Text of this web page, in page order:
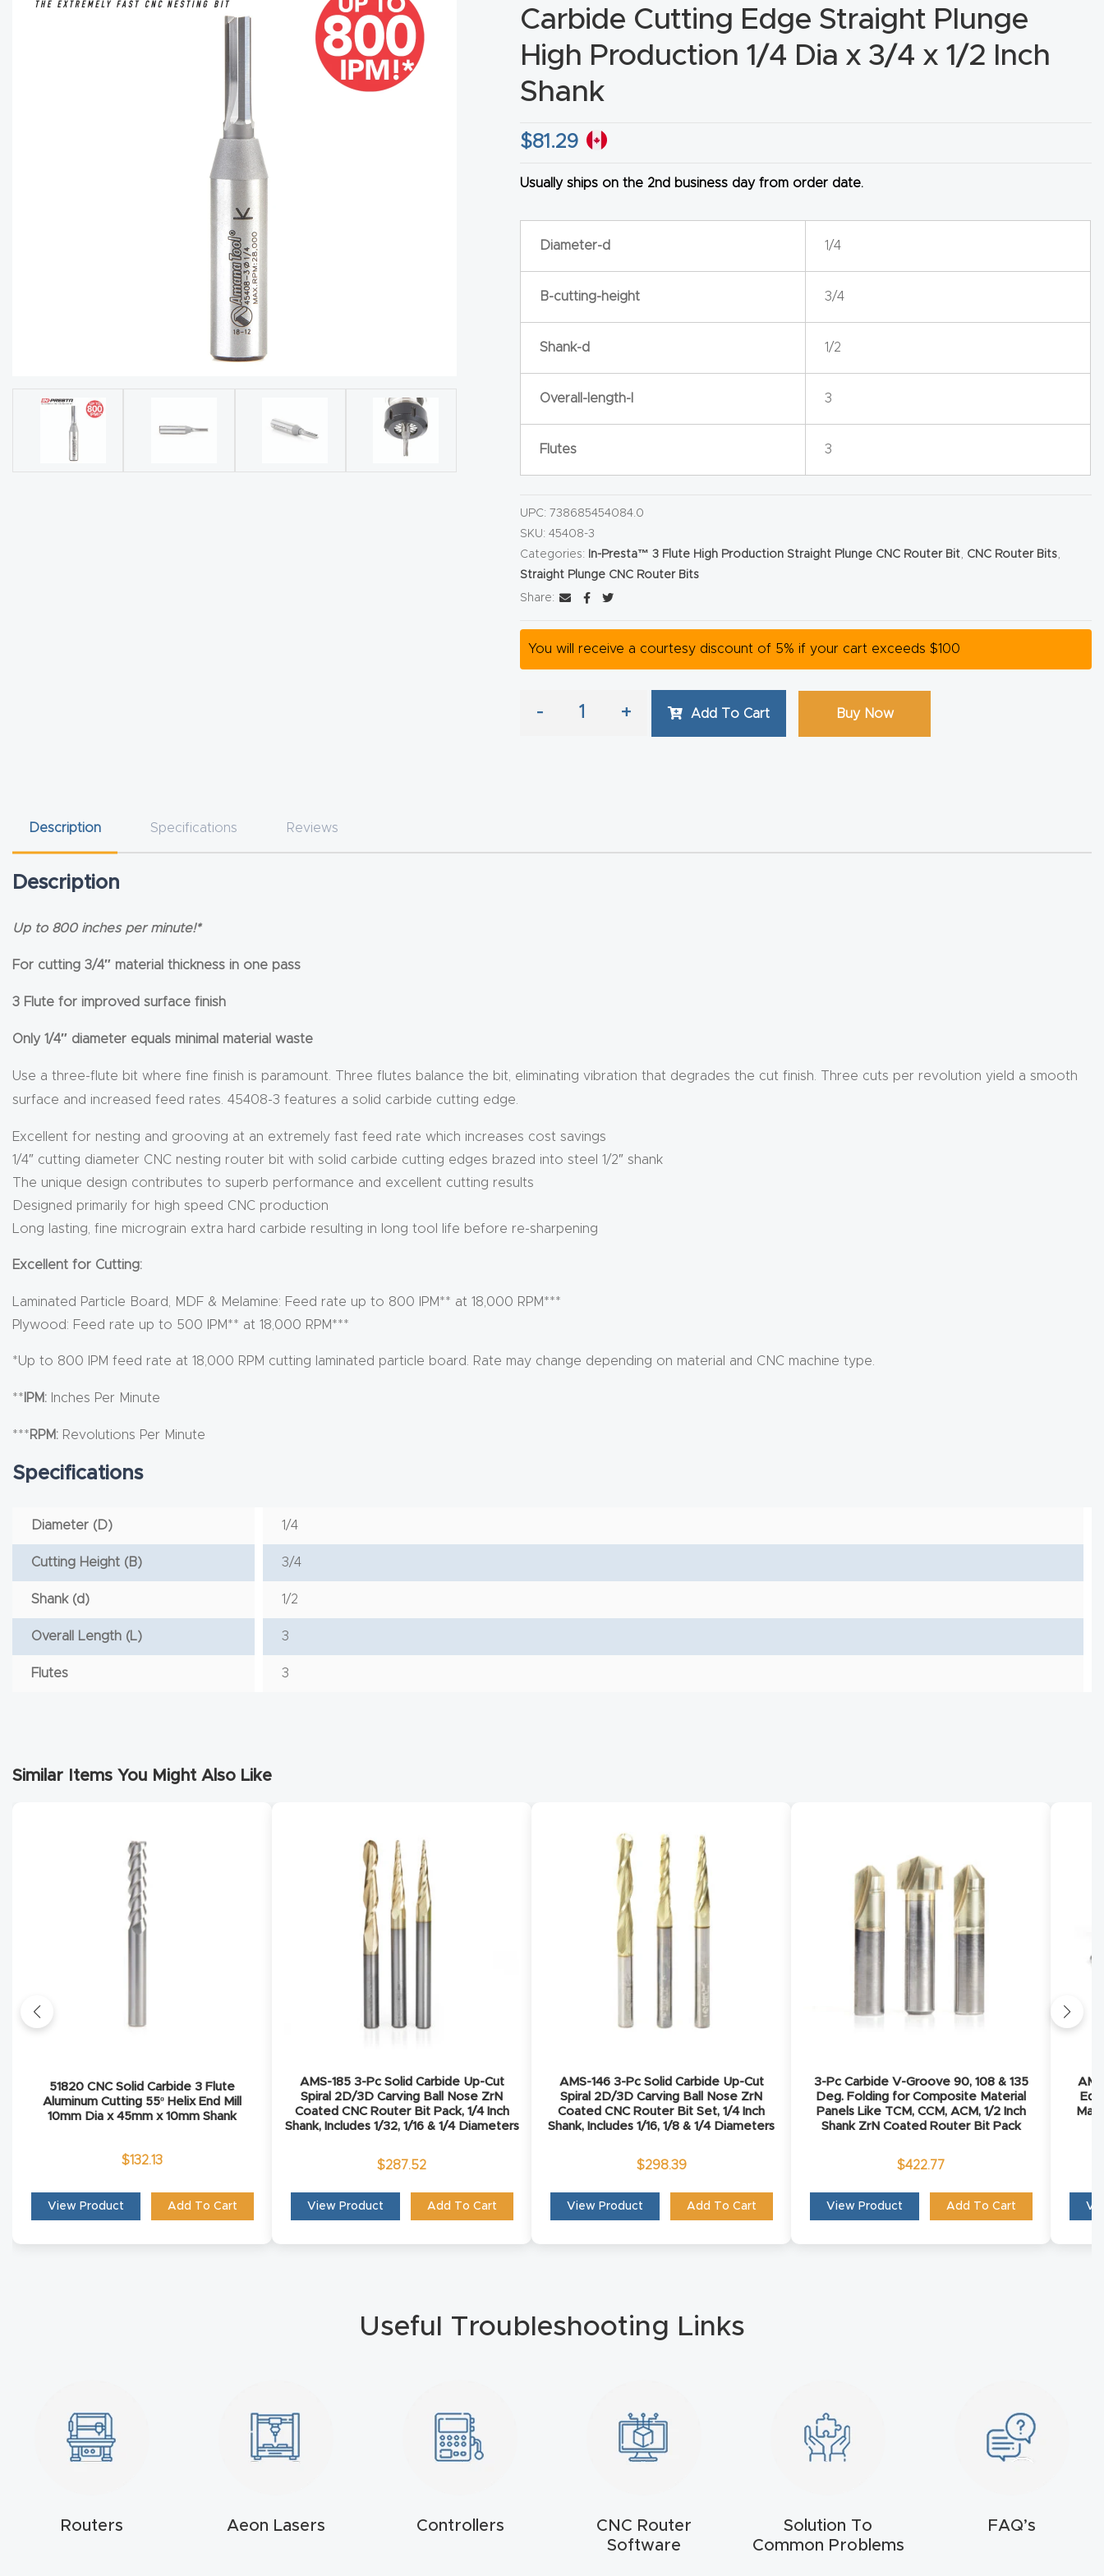
Carbide Cutting Edge Straight Plunge
High Production 1/4 Dia x 3/4 x 1/2 Inch
Shank
$81.29
Usually ships on the 2nd business day from order date.
Diameter-d 1/4
B-cutting-height 3/4
Shank-d 1/2
Overall-length-l 3
Flutes 3
UPC:738685454084.0
SKU:45408-3
Categories:
In-Presta™ 3 Flute High Production Straight Plunge CNC Router Bit CNC Router Bits
Straight Plunge CNC Router Bits
Share:
You will receive a courtesy discount of 5% if your cart exceeds $100
- + Add To Cart Buy Now
Description Specifications Reviews
Description
Up to 800 inches per minute!*
For cutting 3/4″ material thickness in one pass
3 Flute for improved surface finish
Only 1/4″ diameter equals minimal material waste
Use a three-flute bit where fine finish is paramount. Three flutes balance the bit, eliminating vibration that degrades the cut finish. Three cuts per revolution yield a smooth
surface and increased feed rates. 45408-3 features a solid carbide cutting edge.
Excellent for nesting and grooving at an extremely fast feed rate which increases cost savings
1/4″ cutting diameter CNC nesting router bit with solid carbide cutting edges brazed into steel 1/2″ shank
The unique design contributes to superb performance and excellent cutting results
Designed primarily for high speed CNC production
Long lasting, fine micrograin extra hard carbide resulting in long tool life before re-sharpening
Excellent for Cutting:
Laminated Particle Board, MDF & Melamine: Feed rate up to 800 IPM** at 18,000 RPM***
Plywood: Feed rate up to 500 IPM** at 18,000 RPM***
*Up to 800 IPM feed rate at 18,000 RPM cutting laminated particle board. Rate may change depending on material and CNC machine type.
** IPM: Inches Per Minute
***RPM: Revolutions Per Minute
Specifications
Diameter (D) 1/4
Cutting Height (B) 3/4
Shank (d) 1/2
Overall Length (L) 3
Flutes 3
Similar Items You Might Also Like
51820 CNC Solid Carbide 3 Flute
Aluminum Cutting 55º Helix End Mill
10mm Dia x 45mm x 10mm Shank
$132.13
View Product Add To Cart
AMS-185 3-Pc Solid Carbide Up-Cut
Spiral 2D/3D Carving Ball Nose ZrN
Coated CNC Router Bit Pack, 1/4 Inch
Shank, Includes 1/32, 1/16 & 1/4 Diameters
$287.52
View Product Add To Cart
AMS-146 3-Pc Solid Carbide Up-Cut
Spiral 2D/3D Carving Ball Nose ZrN
Coated CNC Router Bit Set, 1/4 Inch
Shank, Includes 1/16, 1/8 & 1/4 Diameters
$298.39
View Product Add To Cart
3-Pc Carbide V-Groove 90, 108 & 135
Deg. Folding for Composite Material
Panels Like TCM, CCM, ACM, 1/2 Inch
Shank ZrN Coated Router Bit Pack
$422.77
View Product Add To Cart
Useful Troubleshooting Links
Routers Aeon Lasers Controllers
CNC Router
Software
Solution To
Common Problems
FAQ’s